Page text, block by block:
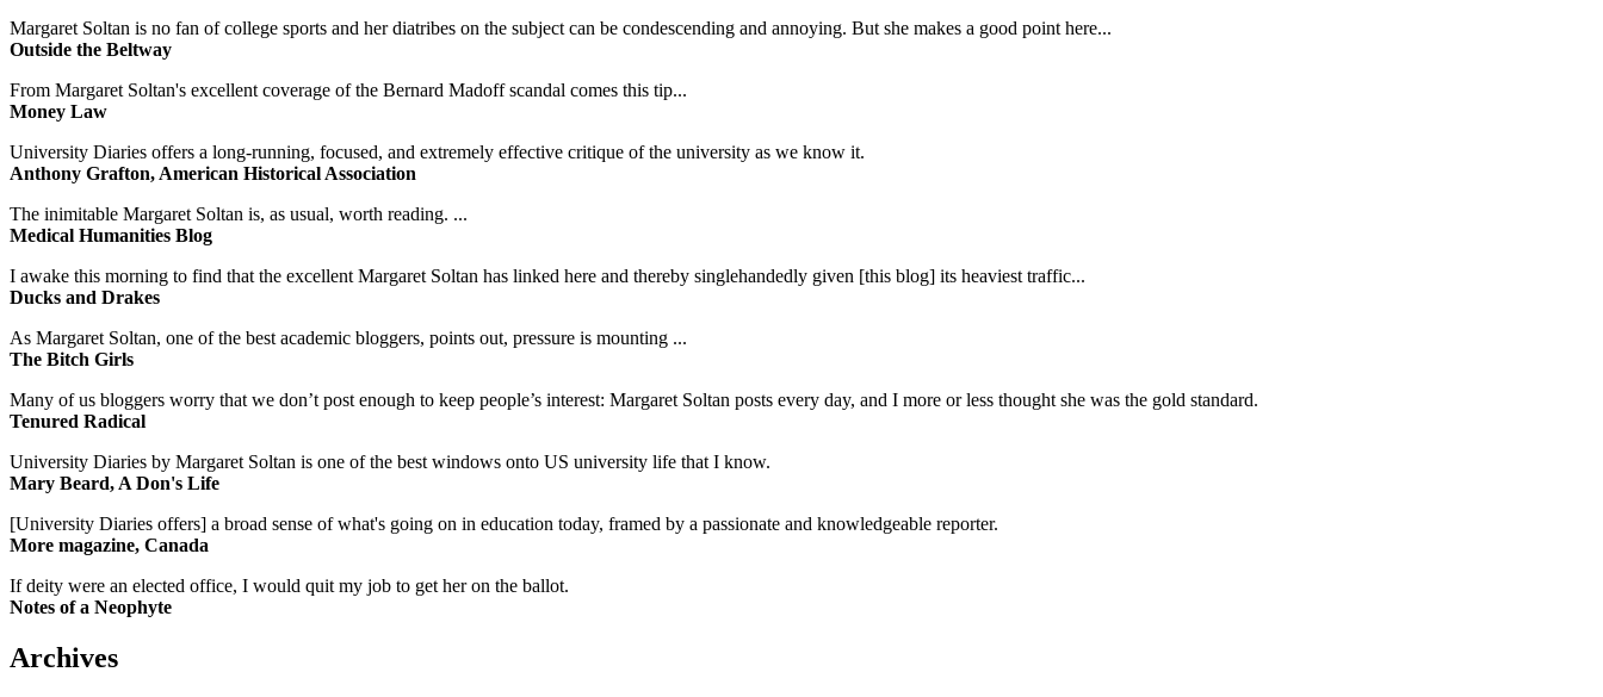
Margaret Soltan is no fan of college sports and her diatribes on the subject can be condescending and annoying. But she makes a good point here...
Outside the Beltway
From Margaret Soltan's excellent coverage of the Bernard Madoff scandal comes this tip...
Money Law
University Diaries offers a long-running, focused, and extremely effective critique of the university as we know it.
Anthony Grafton, American Historical Association
The inimitable Margaret Soltan is, as usual, worth reading. ...
Medical Humanities Blog
I awake this morning to find that the excellent Margaret Soltan has linked here and thereby singlehandedly given [this blog] its heaviest traffic...
Ducks and Drakes
As Margaret Soltan, one of the best academic bloggers, points out, pressure is mounting ...
The Bitch Girls
Many of us bloggers worry that we don’t post enough to keep people’s interest: Margaret Soltan posts every day, and I more or less thought she was the gold standard.
Tenured Radical
University Diaries by Margaret Soltan is one of the best windows onto US university life that I know.
Mary Beard, A Don's Life
[University Diaries offers] a broad sense of what's going on in education today, framed by a passionate and knowledgeable reporter.
More magazine, Canada
If deity were an elected office, I would quit my job to get her on the ballot.
Notes of a Neophyte
Archives